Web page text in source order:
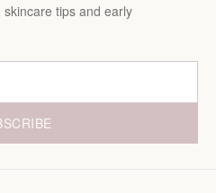
tips and early